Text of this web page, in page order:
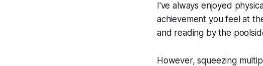
I've always enjoyed
achievement you feel at
and reading by the
However, squeezing